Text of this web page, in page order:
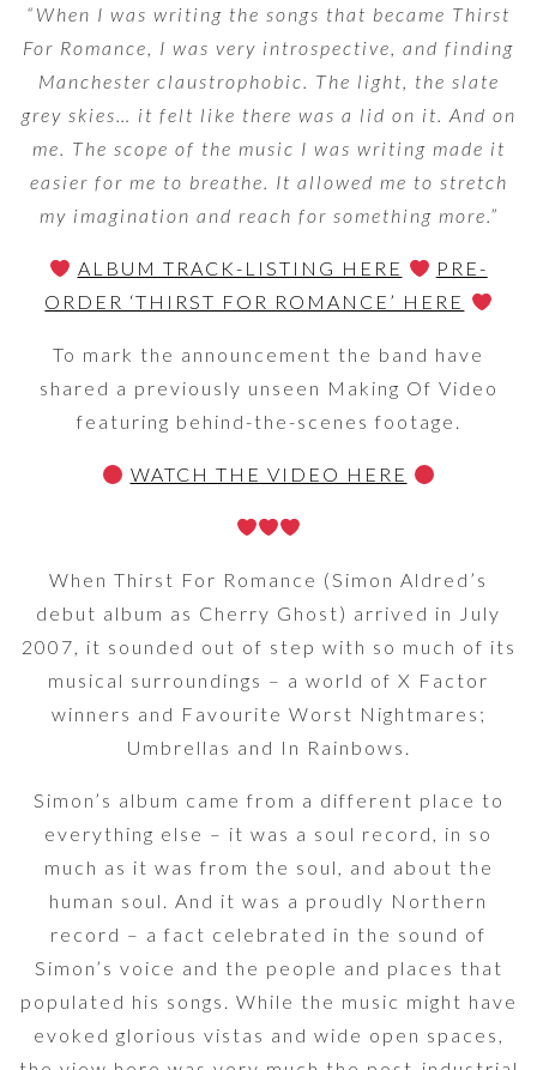
“When I was writing the songs that became Thirst
For Romance, I was very introspective, and finding
Manchester claustrophobic. The light, the slate
grey skies… it felt like there was a lid on it. And on
me. The scope of the music I was writing made it
easier for me to breathe. It allowed me to stretch
my imagination and reach for something more.”
ALBUM TRACK-LISTING HERE
PRE-
ORDER ‘THIRST FOR ROMANCE’ HERE
To mark the announcement the band have
shared a previously unseen Making Of Video
featuring behind-the-scenes footage.
WATCH THE VIDEO HERE
When Thirst For Romance (Simon Aldred’s
debut album as Cherry Ghost) arrived in July
2007, it sounded out of step with so much of its
musical surroundings – a world of X Factor
winners and Favourite Worst Nightmares;
Umbrellas and In Rainbows.
Simon’s album came from a different place to
everything else – it was a soul record, in so
much as it was from the soul, and about the
human soul. And it was a proudly Northern
record – a fact celebrated in the sound of
Simon’s voice and the people and places that
populated his songs. While the music might have
evoked glorious vistas and wide open spaces,